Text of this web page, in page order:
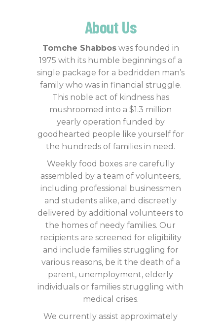
About Us
Tomche Shabboswas founded in
1975 with its humble beginnings of a
single package for a bedridden man’s
family who was in financial struggle.
This noble act of kindness has
mushroomed into a $1.3 million
yearly operation funded by
goodhearted people like yourself for
the hundreds of families in need.
Weekly food boxes are carefully
assembled by a team of volunteers,
including professional businessmen
and students alike, and discreetly
delivered by additional volunteers to
the homes of needy families. Our
recipients are screened for eligibility
and include families struggling for
various reasons, be it the death of a
parent, unemployment, elderly
individuals or families struggling with
medical crises.
We currently assist approximately